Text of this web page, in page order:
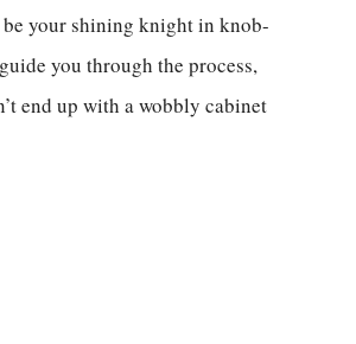
be your shining knight in knob-
you through the process,
end up with a wobbly cabinet